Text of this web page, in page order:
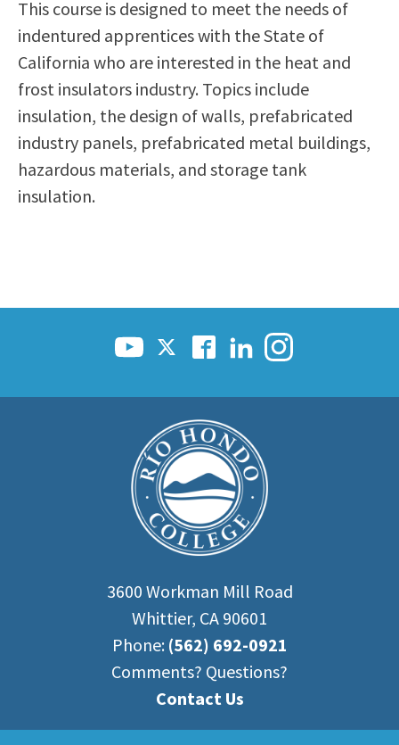
Scholarships
Career & Re-entry
Counseling Center
Health & Wellness
Library
Parenting Students
Petition to Graduate
Student Health Center
Support Programs
This course is designed to meet the needs of
indentured apprentices with the State of
California who are interested in the heat and
frost insulators industry. Topics include
insulation, the design of walls, prefabricated
industry panels, prefabricated metal buildings,
hazardous materials, and storage tank
insulation.
3600 Workman Mill Road
Whittier, CA 90601
Phone: (562) 692-0921
Comments? Questions?
Contact Us